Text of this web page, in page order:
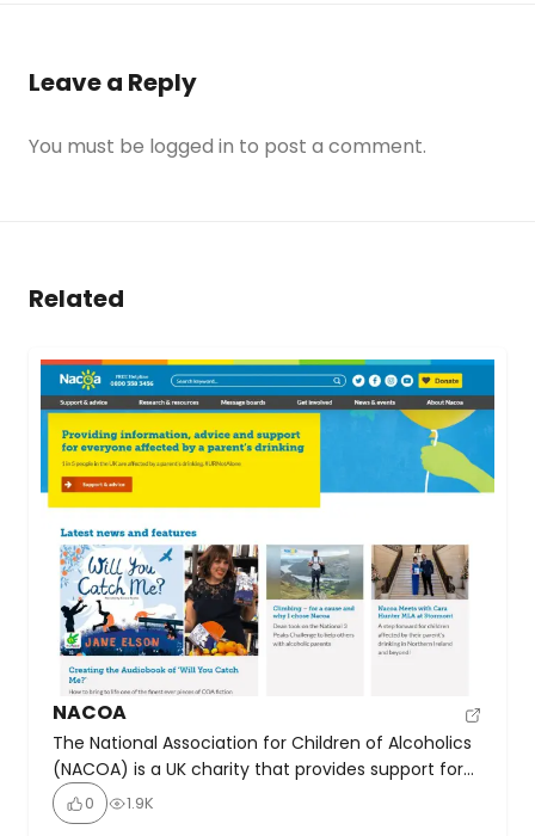
Leave a Reply
You must be logged in to post a comment.
Related
NACOA
The National Association for Children of Alcoholics
(NACOA) is a UK charity that provides support for
everyone affected by a parent’s drinking. They
offer a free confidential helpline (0800 358 3456),
0 1.9K